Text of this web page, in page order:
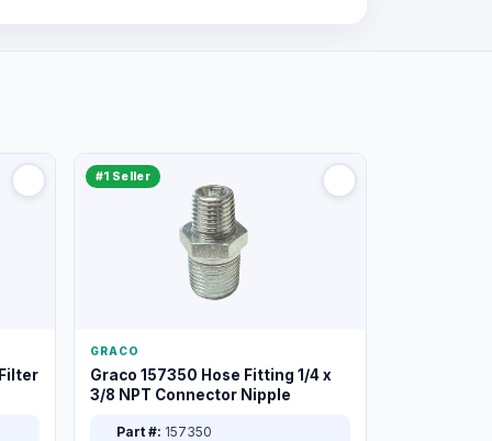
#1 Seller
GRACO
Graco 157350 Hose Fitting 1/4 x
3/8 NPT Connector Nipple
Part #: 157350